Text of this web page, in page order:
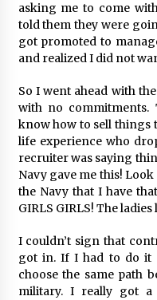
asking me to come
told them they were
got promoted to
and realized I did not
So I went ahead with
with no commitments.
know how to sell things
life experience who
recruiter was saying
Navy gave me this! Look
the Navy that I have
GIRLS GIRLS! The
I couldn’t sign that
got in. If I had to do it
choose the same path
military. I really got